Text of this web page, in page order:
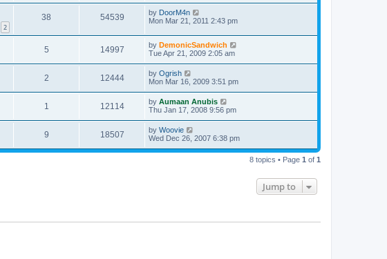
2
38 54539 by DoorM4n
Mon Mar 21, 2011 2:43 pm
5 14997 by DemonicSandwich
Tue Apr 21, 2009 2:05 am
2 12444 by Ogrish
Mon Mar 16, 2009 3:51 pm
1 12114 by Aumaan Anubis
Thu Jan 17, 2008 9:56 pm
9 18507 by Woovie
Wed Dec 26, 2007 6:38 pm
8 topics • Page 1 of 1
Jump to